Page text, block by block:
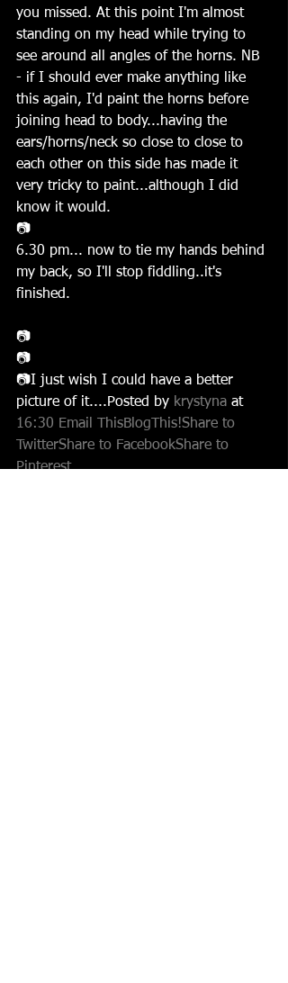
you missed. At this point I'm almost
standing on my head while trying to
see around all angles of the horns. NB
- if I should ever make anything like
this again, I'd paint the horns before
joining head to body...having the
ears/horns/neck so close to close to
each other on this side has made it
very tricky to paint...although I did
know it would.
📷
6.30 pm... now to tie my hands behind
my back, so I'll stop fiddling..it's
finished.
📷
📷
📷I just wish I could have a better
picture of it....Posted by krystyna at
16:30 Email ThisBlogThis!Share to
TwitterShare to FacebookShare to
Pinterest